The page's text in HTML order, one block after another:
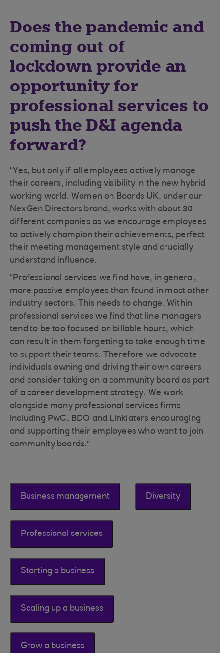
Does the pandemic and
coming out of
lockdown provide an
opportunity for
professional services to
push the D&I agenda
forward?
“Yes, but only if all employees actively manage
their careers, including visibility in the new hybrid
working world. Women on Boards UK, under our
NexGen Directors brand, works with about 30
different companies as we encourage employees
to actively champion their achievements, perfect
their meeting management style and crucially
understand influence.
“Professional services we find have, in general,
more passive employees than found in most other
industry sectors. This needs to change. Within
professional services we find that line managers
tend to be too focused on billable hours, which
can result in them forgetting to take enough time
to support their teams. Therefore we advocate
individuals owning and driving their own careers
and consider taking on a community board as part
of a career development strategy. We work
alongside many professional services firms
including PwC, BDO and Linklaters encouraging
and supporting their employees who want to join
community boards.”
Business management Diversity
Professional services
Starting a business
Scaling up a business
Grow a business